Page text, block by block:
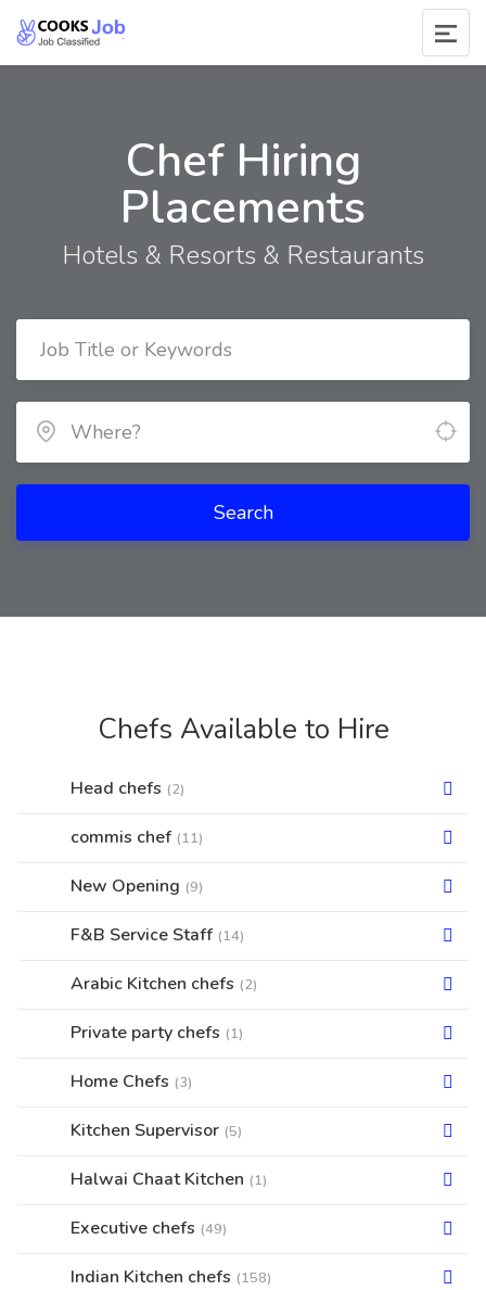
Chef Hiring
Placements
Hotels & Resorts & Restaurants
Search
Chefs Available to Hire
Head chefs (2)
commis chef (11)
New Opening (9)
F&B Service Staff (14)
Arabic Kitchen chefs (2)
Private party chefs (1)
Home Chefs (3)
Kitchen Supervisor (5)
Halwai Chaat Kitchen (1)
Executive chefs (49)
Indian Kitchen chefs (158)